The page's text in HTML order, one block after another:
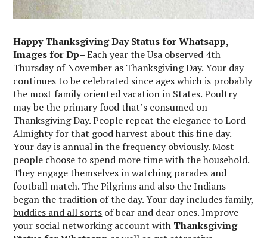
Happy Thanksgiving Day Status for Whatsapp,
Images for Dp–Each year the Usa observed 4th
Thursday of November as Thanksgiving Day. Your day
continues to be celebrated since ages which is probably
the most family oriented vacation in States. Poultry
may be the primary food that’s consumed on
Thanksgiving Day. People repeat the elegance to Lord
Almighty for that good harvest about this fine day.
Your day is annual in the frequency obviously. Most
people choose to spend more time with the household.
They engage themselves in watching parades and
football match. The Pilgrims and also the Indians
began the tradition of the day. Your day includes family,
buddies and all sorts of bear and dear ones. Improve
your social networking account with Thanksgiving